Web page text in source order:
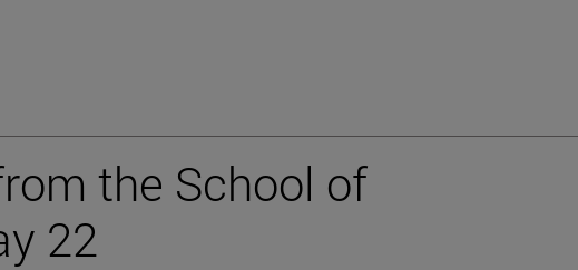
the School of
22